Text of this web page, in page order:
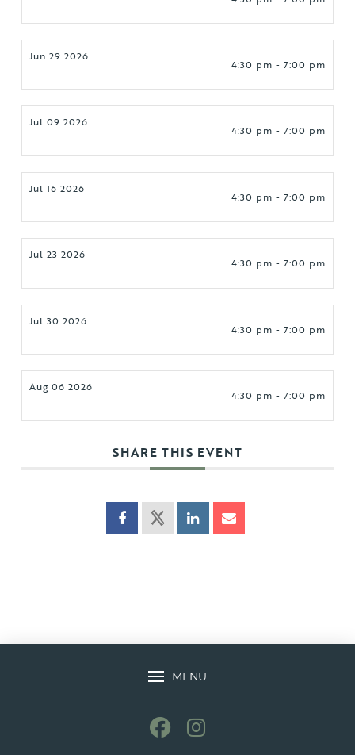
Jun 29 2026
4:30 pm - 7:00 pm
Jul 09 2026
4:30 pm - 7:00 pm
Jul 16 2026
4:30 pm - 7:00 pm
Jul 23 2026
4:30 pm - 7:00 pm
Jul 30 2026
4:30 pm - 7:00 pm
Aug 06 2026
4:30 pm - 7:00 pm
SHARE THIS EVENT
MENU